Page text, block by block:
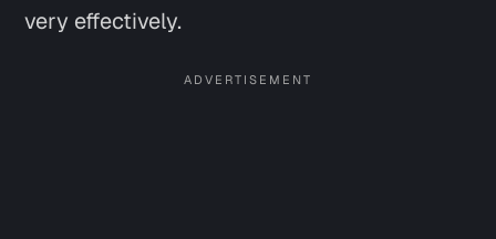
very effectively.